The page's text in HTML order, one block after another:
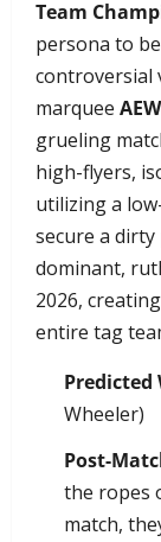
Team
persona to
controversial
marquee
grueling
high-flyers,
utilizing a
secure a
dominant,
2026,
entire tag
Predicted
Wheeler)
Post-
the ropes
match,